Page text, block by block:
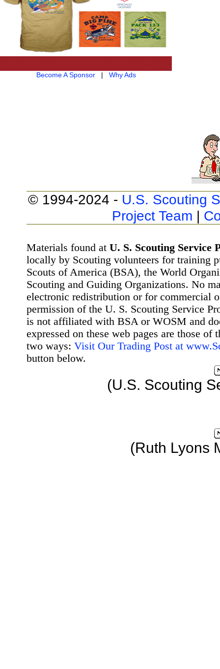
Become A Sponsor| Why Ads
© 1994-2024 - U.S. Scouting
Project Team |
Materials found at U. S. Scouting Service
locally by Scouting volunteers for training
Scouts of America (BSA), the World
Scouting and Guiding Organizations. No
electronic redistribution or for commercial
permission of the U. S. Scouting Service
is not affiliated with BSA or WOSM and
expressed on these web pages are those
two ways: Visit Our Trading Post at
button below.
(U.S. Scouting
(Ruth Lyons